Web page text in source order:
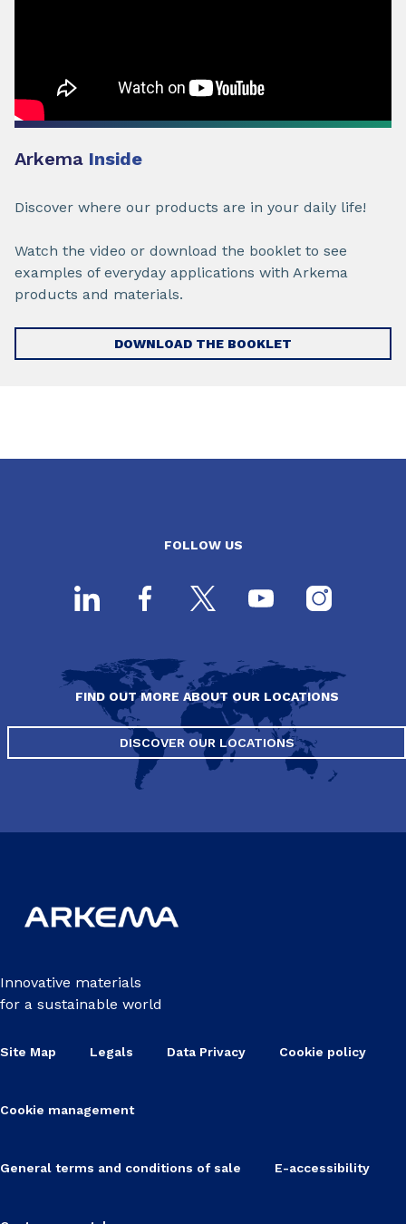
Arkema Inside
Discover where our products are in your daily life!
Watch the video or download the booklet to see
examples of everyday applications with Arkema
products and materials.
DOWNLOAD THE BOOKLET
FOLLOW US
FIND OUT MORE ABOUT OUR LOCATIONS
DISCOVER OUR LOCATIONS
Innovative materials
for a sustainable world
Site Map Legals Data Privacy Cookie policy
Cookie management
General terms and conditions of sale E-accessibility